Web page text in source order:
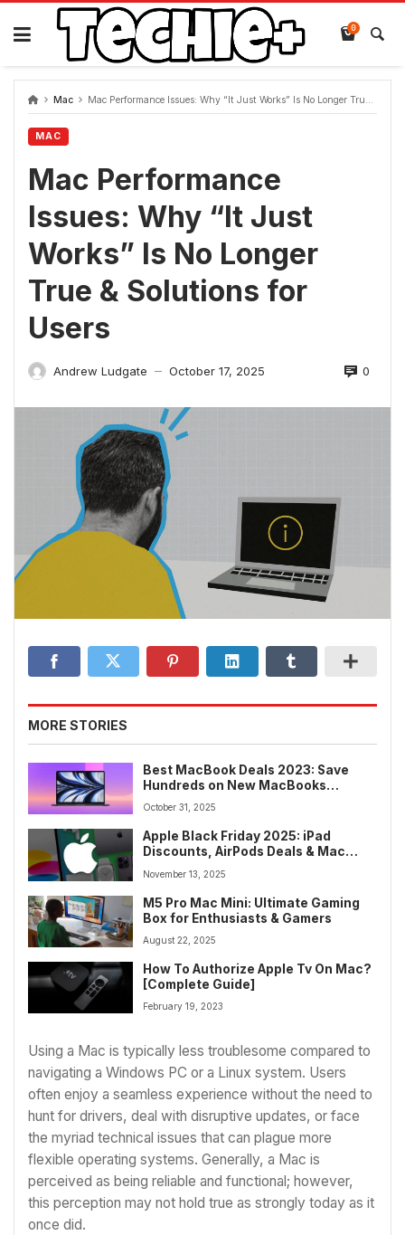
Skip
content
0
Mac Mac Performance Issues: Why “It Just Works” Is No Longer True & Solutions for Users
MAC
Mac Performance
Issues: Why “It Just
Works” Is No Longer
True & Solutions for
Users
Andrew Ludgate — October 17, 2025 0
MORE STORIES
Best MacBook Deals 2023: Save
Hundreds on New MacBooks
Without Waiting for Black Friday
October 31, 2025
Apple Black Friday 2025: iPad
Discounts, AirPods Deals & Mac
Savings
November 13, 2025
M5 Pro Mac Mini: Ultimate Gaming
Box for Enthusiasts & Gamers
August 22, 2025
How To Authorize Apple Tv On Mac?
[Complete Guide]
February 19, 2023
Using a Mac is typically less troublesome compared to
navigating a Windows PC or a Linux system. Users
often enjoy a seamless experience without the need to
hunt for drivers, deal with disruptive updates, or face
the myriad technical issues that can plague more
flexible operating systems. Generally, a Mac is
perceived as being reliable and functional; however,
this perception may not hold true as strongly today as it
once did.